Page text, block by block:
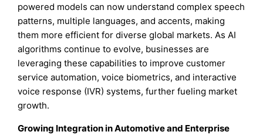
powered models can now understand complex speech
patterns, multiple languages, and accents, making
them more efficient for diverse global markets. As AI
algorithms continue to evolve, businesses are
leveraging these capabilities to improve customer
service automation, voice biometrics, and interactive
voice response (IVR) systems, further fueling market
growth.
Growing Integration in Automotive and Enterprise